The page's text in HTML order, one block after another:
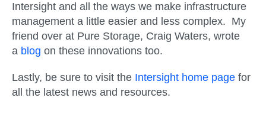
Intersight and all the ways we make infrastructure
management a little easier and less complex. My
friend over at Pure Storage, Craig Waters, wrote
a blog on these innovations too.
Lastly, be sure to visit the Intersight home page for
all the latest news and resources.